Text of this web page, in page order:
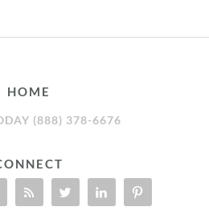
HOME
(888) 378-6676